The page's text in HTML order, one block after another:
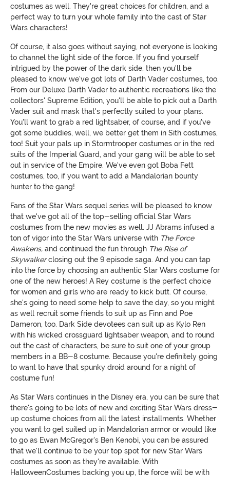
costumes as well. They're great choices for children, and a
perfect way to turn your whole family into the cast of Star
Wars characters!
Of course, it also goes without saying, not everyone is looking
to channel the light side of the force. If you find yourself
intrigued by the power of the dark side, then you'll be
pleased to know we've got lots of Darth Vader costumes, too.
From our Deluxe Darth Vader to authentic recreations like the
collectors' Supreme Edition, you'll be able to pick out a Darth
Vader suit and mask that's perfectly suited to your plans.
You'll want to grab a red lightsaber, of course, and if you've
got some buddies, well, we better get them in Sith costumes,
too! Suit your pals up in Stormtrooper costumes or in the red
suits of the Imperial Guard, and your gang will be able to set
out in service of the Empire. We've even got Boba Fett
costumes, too, if you want to add a Mandalorian bounty
hunter to the gang!
Fans of the Star Wars sequel series will be pleased to know
that we've got all of the top-selling official Star Wars
costumes from the new movies as well. JJ Abrams infused a
ton of vigor into the Star Wars universe with The Force
Awakens, and continued the fun through The Rise of
Skywalkerclosing out the 9 episode saga. And you can tap
into the force by choosing an authentic Star Wars costume for
one of the new heroes! A Rey costume is the perfect choice
for women and girls who are ready to kick butt. Of course,
she's going to need some help to save the day, so you might
as well recruit some friends to suit up as Finn and Poe
Dameron, too. Dark Side devotees can suit up as Kylo Ren
with his wicked crossguard lightsaber weapon, and to round
out the cast of characters, be sure to suit one of your group
members in a BB-8 costume. Because you're definitely going
to want to have that spunky droid around for a night of
costume fun!
As Star Wars continues in the Disney era, you can be sure that
there's going to be lots of new and exciting Star Wars dress-
up costume choices from all the latest installments. Whether
you want to get suited up in Mandalorian armor or would like
to go as Ewan McGregor's Ben Kenobi, you can be assured
that we'll continue to be your top spot for new Star Wars
costumes as soon as they're available. With
HalloweenCostumes backing you up, the force will be with